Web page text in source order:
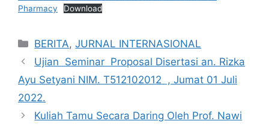
Pharmacy
Download
Categories
BERITA,JURNAL INTERNASIONAL
Ujian Seminar Proposal Disertasi an. Rizka
Ayu Setyani NIM. T512102012 , Jumat 01 Juli
2022.
Kuliah Tamu Secara Daring Oleh Prof. Nawi